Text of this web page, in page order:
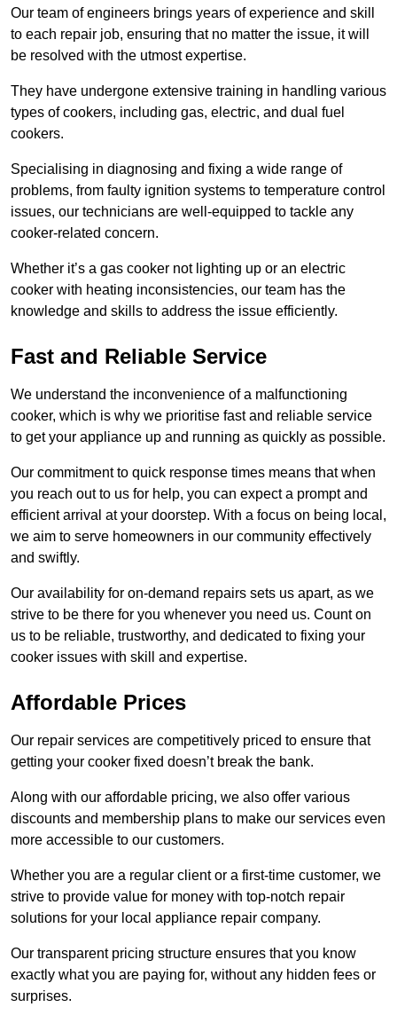
Our team of engineers brings years of experience and skill
to each repair job, ensuring that no matter the issue, it will
be resolved with the utmost expertise.
They have undergone extensive training in handling various
types of cookers, including gas, electric, and dual fuel
cookers.
Specialising in diagnosing and fixing a wide range of
problems, from faulty ignition systems to temperature control
issues, our technicians are well-equipped to tackle any
cooker-related concern.
Whether it’s a gas cooker not lighting up or an electric
cooker with heating inconsistencies, our team has the
knowledge and skills to address the issue efficiently.
Fast and Reliable Service
We understand the inconvenience of a malfunctioning
cooker, which is why we prioritise fast and reliable service
to get your appliance up and running as quickly as possible.
Our commitment to quick response times means that when
you reach out to us for help, you can expect a prompt and
efficient arrival at your doorstep. With a focus on being local,
we aim to serve homeowners in our community effectively
and swiftly.
Our availability for on-demand repairs sets us apart, as we
strive to be there for you whenever you need us. Count on
us to be reliable, trustworthy, and dedicated to fixing your
cooker issues with skill and expertise.
Affordable Prices
Our repair services are competitively priced to ensure that
getting your cooker fixed doesn’t break the bank.
Along with our affordable pricing, we also offer various
discounts and membership plans to make our services even
more accessible to our customers.
Whether you are a regular client or a first-time customer, we
strive to provide value for money with top-notch repair
solutions for your local appliance repair company.
Our transparent pricing structure ensures that you know
exactly what you are paying for, without any hidden fees or
surprises.